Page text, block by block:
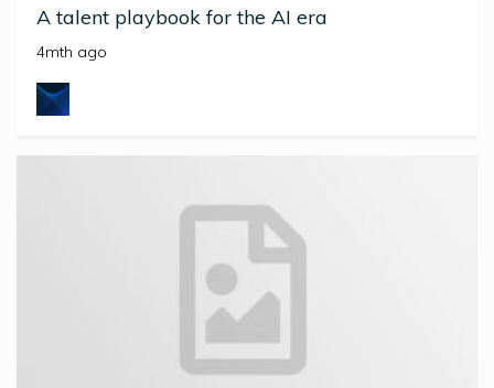
A talent playbook for the AI era
4mth ago